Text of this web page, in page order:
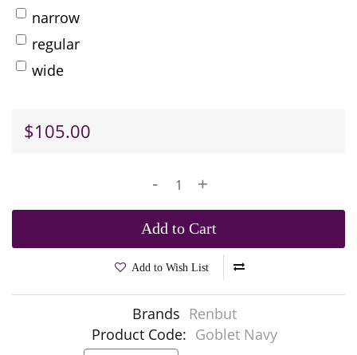
narrow
regular
wide
$105.00
- +
Add to Cart
Add to Wish List
Brands Renbut
Product Code: Goblet Navy